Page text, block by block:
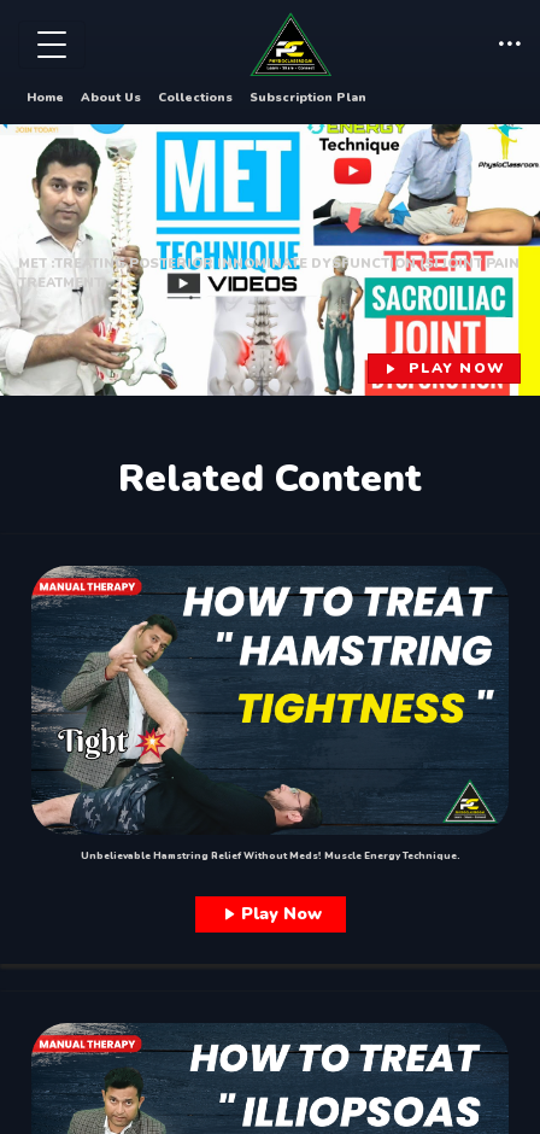
Home About Us Collections Subscription Plan
MET :TREATING POSTERIOR INNOMINATE DYSFUNCTION (SI JOINT PAIN
TREATMENT).
PLAY NOW
Related Content
Unbelievable Hamstring Relief Without Meds! Muscle Energy Technique.
Play Now